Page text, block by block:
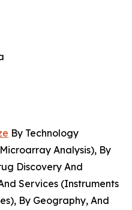
By Technology
Analysis), By
Discovery And
Services (Instruments
By Geography, And